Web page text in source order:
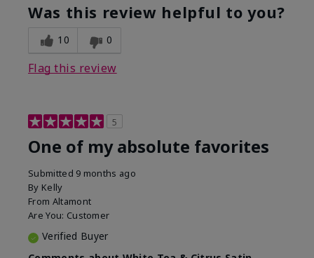
Was this review helpful to you?
10 0
Flag this review
5
One of my absolute favorites
Submitted 9 months ago
By Kelly
From Altamont
Are You: Customer
Verified Buyer